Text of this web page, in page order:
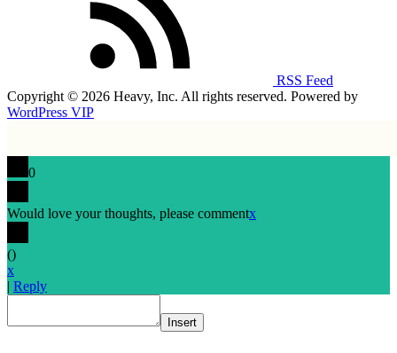
RSS Feed
Copyright © 2026 Heavy, Inc. All rights reserved. Powered by
WordPress VIP
0
Would love your thoughts, please commentx
()
x
| Reply
Insert